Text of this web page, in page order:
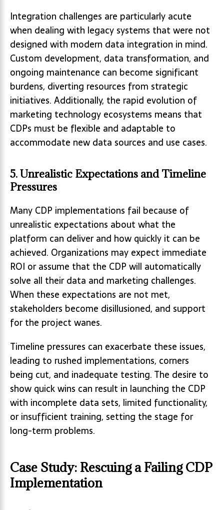
Integration challenges are particularly acute
when dealing with legacy systems that were not
designed with modern data integration in mind.
Custom development, data transformation, and
ongoing maintenance can become significant
burdens, diverting resources from strategic
initiatives. Additionally, the rapid evolution of
marketing technology ecosystems means that
CDPs must be flexible and adaptable to
accommodate new data sources and use cases.
5. Unrealistic Expectations and Timeline
Pressures
Many CDP implementations fail because of
unrealistic expectations about what the
platform can deliver and how quickly it can be
achieved. Organizations may expect immediate
ROI or assume that the CDP will automatically
solve all their data and marketing challenges.
When these expectations are not met,
stakeholders become disillusioned, and support
for the project wanes.
Timeline pressures can exacerbate these issues,
leading to rushed implementations, corners
being cut, and inadequate testing. The desire to
show quick wins can result in launching the CDP
with incomplete data sets, limited functionality,
or insufficient training, setting the stage for
long-term problems.
Case Study: Rescuing a Failing CDP
Implementation